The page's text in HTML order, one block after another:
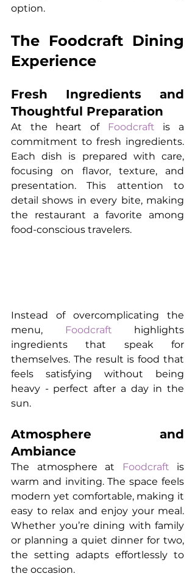
option.
The Foodcraft Dining
Experience
Fresh Ingredients and
Thoughtful Preparation
At the heart of Foodcraft is a
commitment to fresh ingredients.
Each dish is prepared with care,
focusing on flavor, texture, and
presentation. This attention to
detail shows in every bite, making
the restaurant a favorite among
food-conscious travelers.
Instead of overcomplicating the
menu,
Foodcraft highlights
ingredients that speak for
themselves. The result is food that
feels satisfying without being
heavy - perfect after a day in the
sun.
Atmosphere and
Ambiance
The atmosphere at Foodcraft is
warm and inviting. The space feels
modern yet comfortable, making it
easy to relax and enjoy your meal.
Whether you’re dining with family
or planning a quiet dinner for two,
the setting adapts effortlessly to
the occasion.